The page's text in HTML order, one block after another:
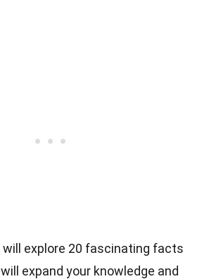
will explore 20 fascinating facts
expand your knowledge and